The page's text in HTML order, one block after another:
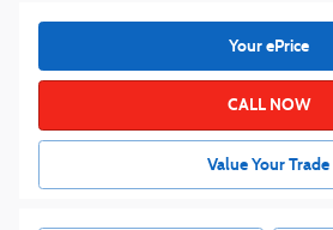
Your ePrice
CALL NOW
Value Your Trade